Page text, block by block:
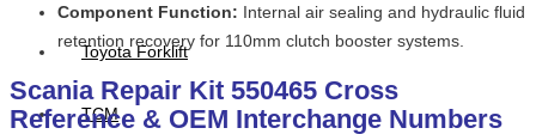
Toyota Forklift
TCM
Component Function: Internal air sealing and hydraulic fluid
retention recovery for 110mm clutch booster systems.
Scania Repair Kit 550465 Cross
Reference & OEM Interchange Numbers